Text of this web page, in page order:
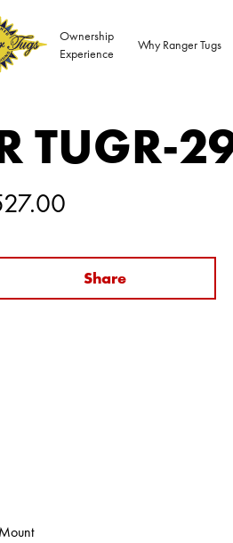
Ownership
Experience
Why Ranger Tugs
TUGR-
Share